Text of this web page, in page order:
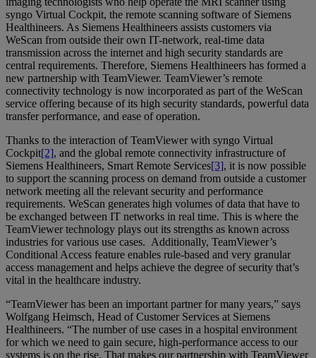
syngo Virtual Cockpit, the remote scanning software of Siemens
Healthineers. As Siemens Healthineers assists customers via
WeScan from outside their own IT-network, real-time data
transmission across the internet and high security standards are
central requirements. Therefore, Siemens Healthineers has formed a
new partnership with TeamViewer. TeamViewer’s remote
connectivity technology is now incorporated as part of the WeScan
service offering because of its high security standards, powerful data
transfer performance, and ease of operation.
Thanks to the interaction of TeamViewer with syngo Virtual
Cockpit[2], and the global remote connectivity infrastructure of
Siemens Healthineers, Smart Remote Services[3], it is now possible
to support the scanning process on demand from outside a customer
network meeting all the relevant security and performance
requirements. WeScan generates high volumes of data that have to
be exchanged between IT networks in real time. This is where the
TeamViewer technology plays out its strengths as known across
industries for various use cases. Additionally, TeamViewer’s
Conditional Access feature enables rule-based and very granular
access management and helps achieve the degree of security that’s
vital in the healthcare industry.
“TeamViewer has been an important partner for many years,” says
Wolfgang Heimsch, Head of Customer Services at Siemens
Healthineers. “The number of use cases in a hospital environment
for which we need to gain secure, high-performance access to our
systems is on the rise. That makes our partnership with TeamViewer